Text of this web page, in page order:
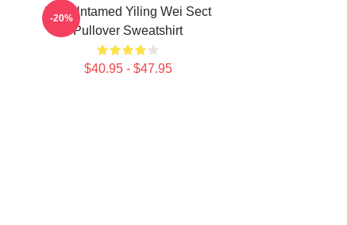
The Untamed Yiling Wei Sect
Pullover Sweatshirt
$40.95 - $47.95
-20%